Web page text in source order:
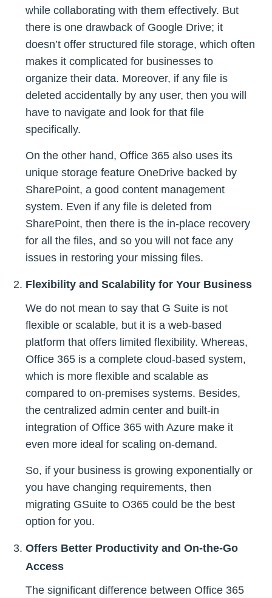
while collaborating with them effectively. But
there is one drawback of Google Drive; it
doesn’t offer structured file storage, which often
makes it complicated for businesses to
organize their data. Moreover, if any file is
deleted accidentally by any user, then you will
have to navigate and look for that file
specifically.
On the other hand, Office 365 also uses its
unique storage feature OneDrive backed by
SharePoint, a good content management
system. Even if any file is deleted from
SharePoint, then there is the in-place recovery
for all the files, and so you will not face any
issues in restoring your missing files.
Flexibility and Scalability for Your Business
We do not mean to say that G Suite is not
flexible or scalable, but it is a web-based
platform that offers limited flexibility. Whereas,
Office 365 is a complete cloud-based system,
which is more flexible and scalable as
compared to on-premises systems. Besides,
the centralized admin center and built-in
integration of Office 365 with Azure make it
even more ideal for scaling on-demand.
So, if your business is growing exponentially or
you have changing requirements, then
migrating GSuite to O365 could be the best
option for you.
Offers Better Productivity and On-the-Go
Access
The significant difference between Office 365